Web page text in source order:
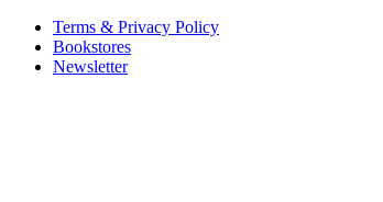
Terms & Privacy Policy
Bookstores
Newsletter